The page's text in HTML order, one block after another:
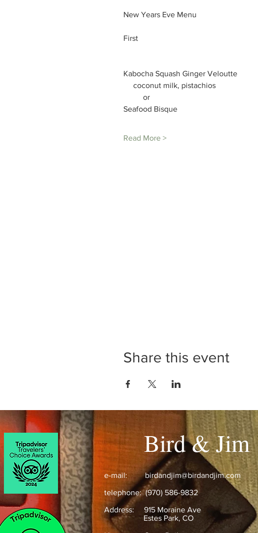
New Years Eve Menu
First
Kabocha Squash Ginger Veloutte
     coconut milk, pistachios
          or
Seafood Bisque
Read More >
Share this event
Bird & Jim
e-mail:birdandjim@birdandjim.com
telephone: (970) 586-9832
Address: 915 Moraine Ave
Estes Park, CO ​